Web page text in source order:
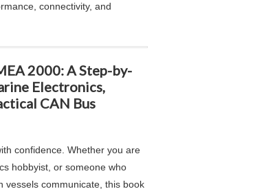
connectivity, and
2000: A Step-by-
Electronics,
CAN Bus
confidence. Whether you are
hobbyist, or someone who
vessels communicate, this book